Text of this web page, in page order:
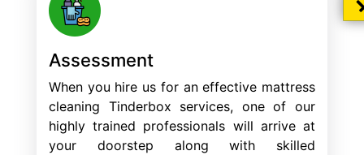
Assessment
When you hire us for an effective mattress
cleaning Tinderbox services, one of our
highly trained professionals will arrive at
your doorstep along with skilled